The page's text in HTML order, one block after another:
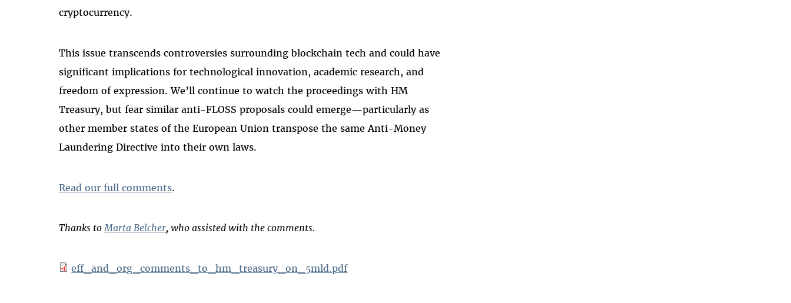
cryptocurrency.
This issue transcends controversies surrounding blockchain tech and could have
significant implications for technological innovation, academic research, and
freedom of expression. We’ll continue to watch the proceedings with HM
Treasury, but fear similar anti-FLOSS proposals could emerge—particularly as
other member states of the European Union transpose the same Anti-Money
Laundering Directive into their own laws.
Read our full comments.
Thanks toMarta Belcher, who assisted with the comments.
eff_and_org_comments_to_hm_treasury_on_5mld.pdf